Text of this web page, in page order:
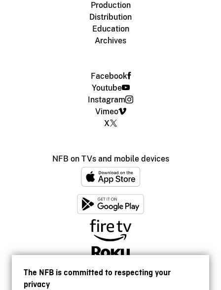
The NFB is committed to respecting your
privacy
Production
Distribution
Education
Archives
Facebook
Youtube
Instagram
Vimeo
X
NFB on TVs and mobile devices